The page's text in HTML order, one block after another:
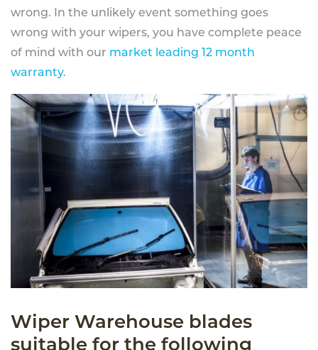
wrong. In the unlikely event something goes
wrong with your wipers, you have complete peace
of mind with our market leading 12 month
warranty.
Wiper Warehouse blades
suitable for the following